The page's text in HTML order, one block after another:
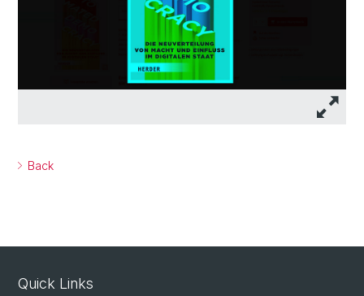
Back
Quick Links